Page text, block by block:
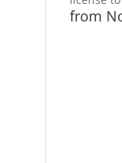
from